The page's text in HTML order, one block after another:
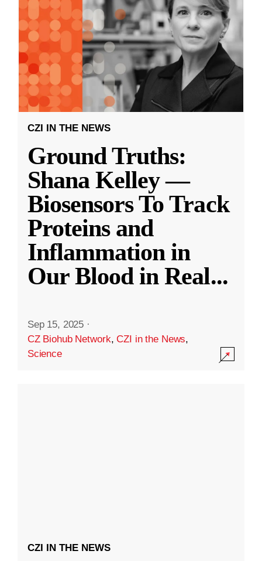
CZI IN THE NEWS
Ground Truths:
Shana Kelley —
Biosensors To Track
Proteins and
Inflammation in
Our Blood in Real...
Sep 15, 2025 ·
CZ Biohub Network,CZI in the News,
Science
CZI IN THE NEWS